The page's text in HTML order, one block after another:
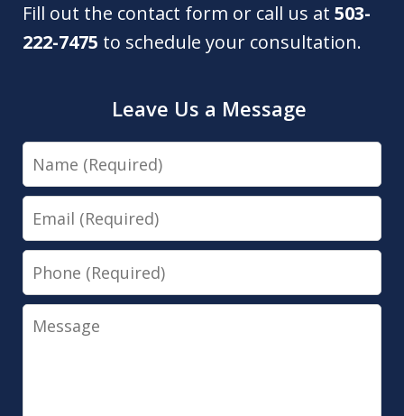
Fill out the contact form or call us at503-
222-7475 to schedule your consultation.
Leave Us a Message
Name
Email
Phone
Message